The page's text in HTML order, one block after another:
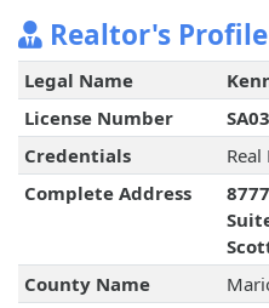
Realtor's Profile
Legal Name
License Number
Credentials
Real
Complete Address
County Name